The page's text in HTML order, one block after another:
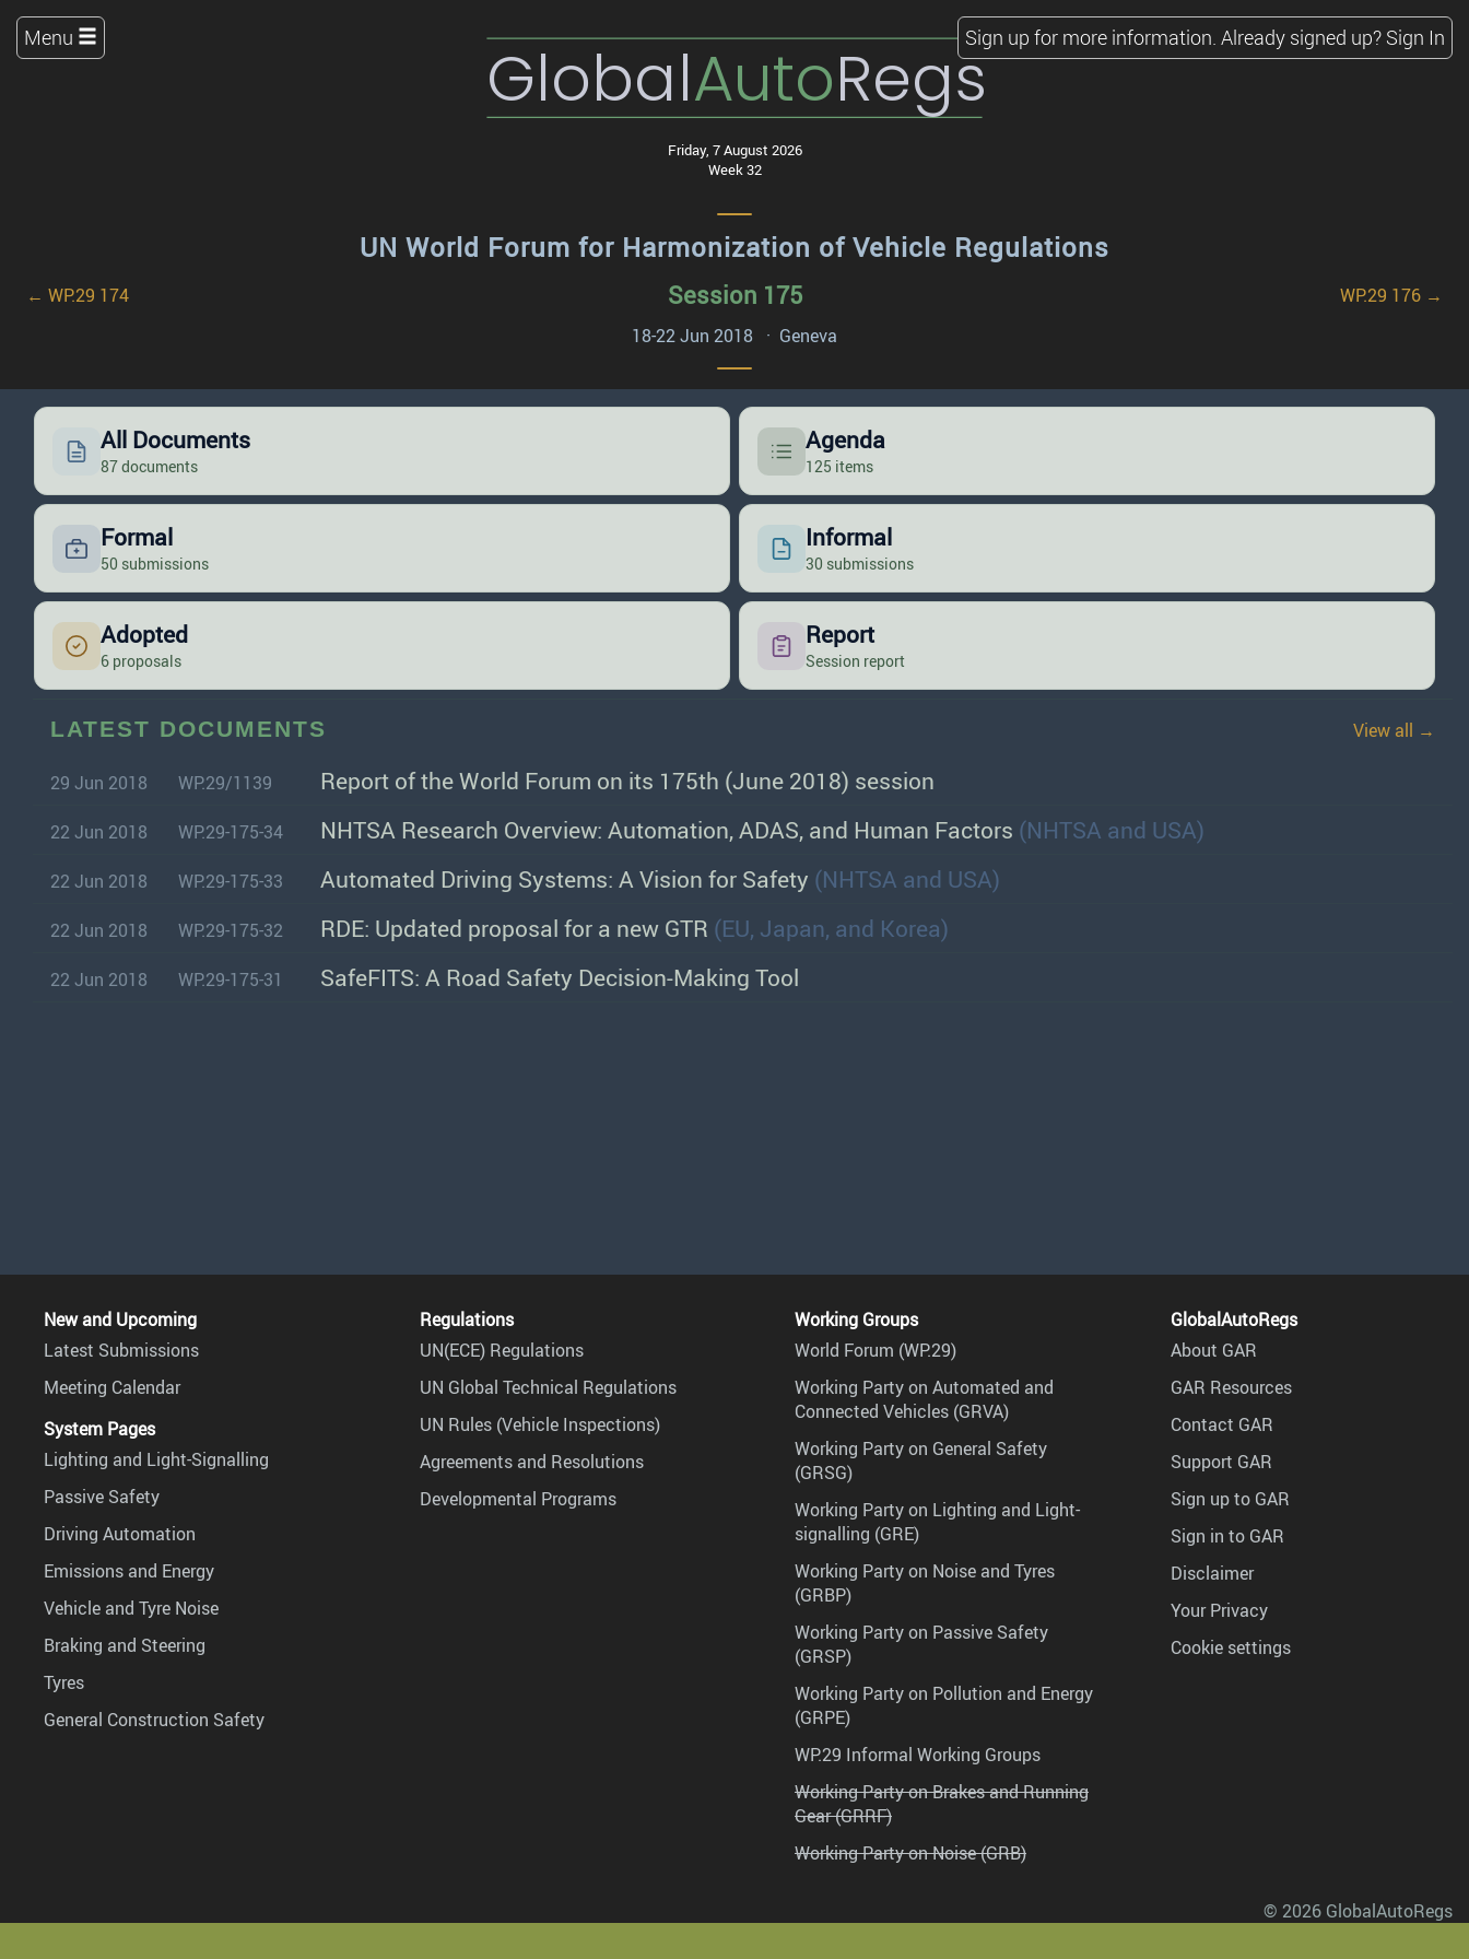
GlobalAutoRegs
Friday, 7 August 2026
Week 32
Menu Sign up for more information. Already signed up? Sign In
UN World Forum for Harmonization of Vehicle Regulations
← WP.29 174 Session 175
WP.29 176 →
18-22 Jun 2018 · Geneva
All Documents
87 documents
Agenda
125 items
Formal
50 submissions
Informal
30 submissions
Adopted
6 proposals
Report
Session report
LATEST DOCUMENTS View all →
29 Jun 2018 WP.29/1139 Report of the World Forum on its 175th (June 2018) session
22 Jun 2018 WP.29-175-34 NHTSA Research Overview: Automation, ADAS, and Human Factors (NHTSA and USA)
22 Jun 2018 WP.29-175-33 Automated Driving Systems: A Vision for Safety (NHTSA and USA)
22 Jun 2018 WP.29-175-32 RDE: Updated proposal for a new GTR (EU, Japan, and Korea)
22 Jun 2018 WP.29-175-31 SafeFITS: A Road Safety Decision-Making Tool
New and Upcoming
Latest Submissions
Meeting Calendar
System Pages
Lighting and Light-Signalling
Passive Safety
Driving Automation
Emissions and Energy
Vehicle and Tyre Noise
Braking and Steering
Tyres
General Construction Safety
Regulations
UN(ECE) Regulations
UN Global Technical Regulations
UN Rules (Vehicle Inspections)
Agreements and Resolutions
Developmental Programs
Working Groups
World Forum (WP.29)
Working Party on Automated and
Connected Vehicles (GRVA)
Working Party on General Safety
(GRSG)
Working Party on Lighting and Light-
signalling (GRE)
Working Party on Noise and Tyres
(GRBP)
Working Party on Passive Safety
(GRSP)
Working Party on Pollution and Energy
(GRPE)
WP.29 Informal Working Groups
Working Party on Brakes and Running
Gear (GRRF)
Working Party on Noise (GRB)
GlobalAutoRegs
About GAR
GAR Resources
Contact GAR
Support GAR
Sign up to GAR
Sign in to GAR
Disclaimer
Your Privacy
Cookie settings
© 2026 GlobalAutoRegs